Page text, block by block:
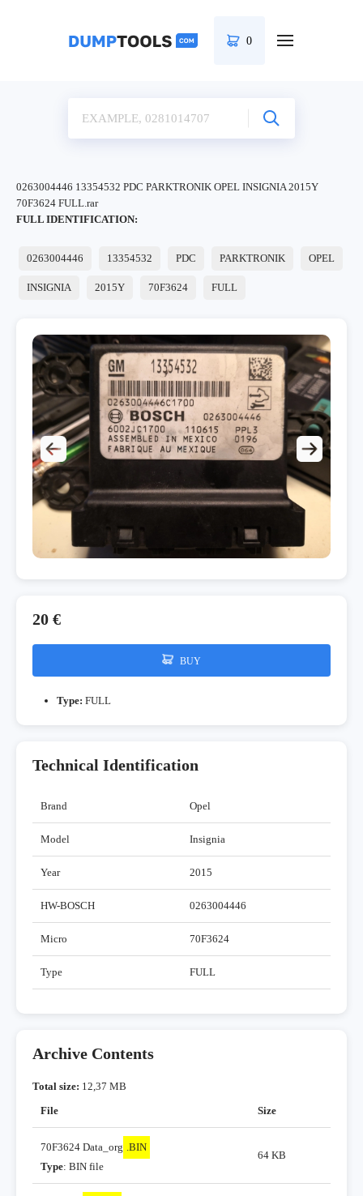
0
0263004446 13354532 PDC PARKTRONIK OPEL INSIGNIA 2015Y
70F3624 FULL.rar
FULL IDENTIFICATION:
0263004446 13354532 PDC PARKTRONIK OPEL
INSIGNIA 2015Y 70F3624 FULL
20 €
BUY
Type: FULL
Technical Identification
Brand Opel
Model Insignia
Year 2015
HW-BOSCH 0263004446
Micro 70F3624
Type FULL
Archive Contents
Total size: 12,37 MB
File
Size
70F3624 Data_org .BIN
Type: BIN file
64 KB